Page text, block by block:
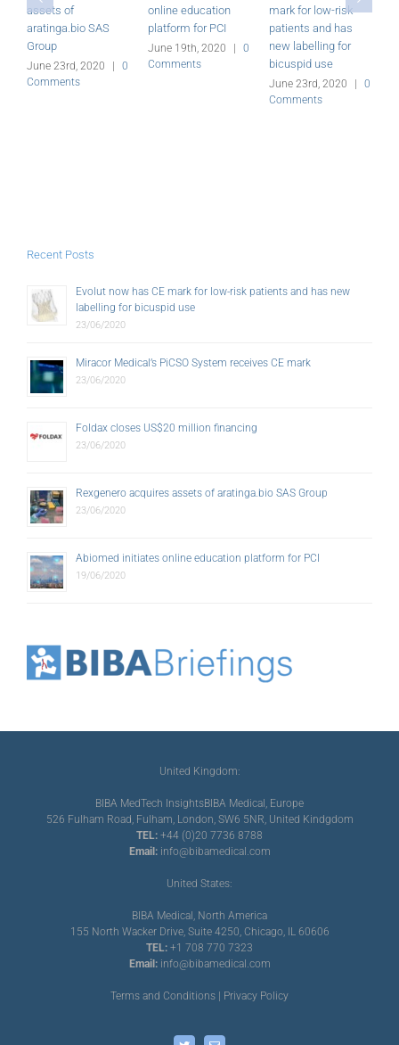
assets of
aratinga.bio SAS
Group
June 23rd, 2020 |
0
Comments
online education
platform for PCI
June 19th, 2020 |
0
Comments
mark for low-risk
patients and has
new labelling for
bicuspid use
June 23rd, 2020 |
0
Comments
Recent Posts
Evolut now has CE mark for low-risk patients and has new
labelling for bicuspid use
23/06/2020
Miracor Medical’s PiCSO System receives CE mark
23/06/2020
Foldax closes US$20 million financing
23/06/2020
Rexgenero acquires assets of aratinga.bio SAS Group
23/06/2020
Abiomed initiates online education platform for PCI
19/06/2020
United Kingdom:
BIBA MedTech InsightsBIBA Medical, Europe
526 Fulham Road, Fulham, London, SW6 5NR, United Kindgdom
TEL: +44 (0)20 7736 8788
Email: info@bibamedical.com
United States:
BIBA Medical, North America
155 North Wacker Drive, Suite 4250, Chicago, IL 60606
TEL: +1 708 770 7323
Email: info@bibamedical.com
Terms and Conditions Privacy Policy